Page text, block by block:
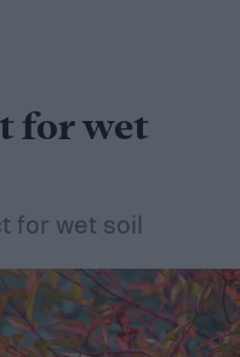
for wet
for wet soil